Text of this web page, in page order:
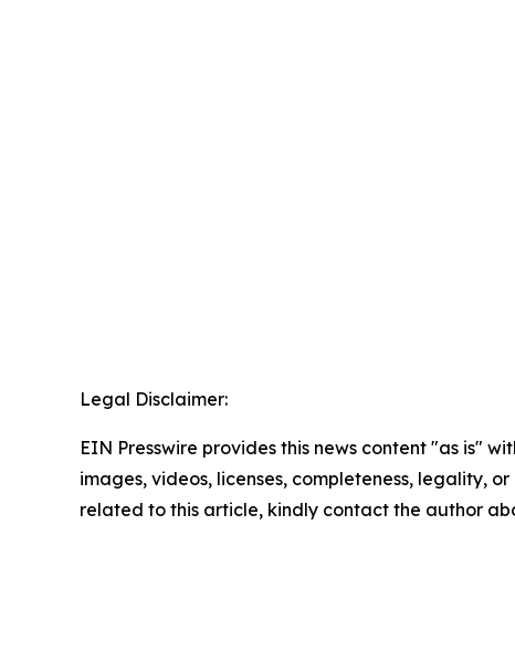
Legal Disclaimer:
EIN Presswire provides this news content "as is"
images, videos, licenses, completeness, legality,
related to this article, kindly contact the author